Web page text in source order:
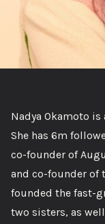
Nadya Okamoto
She has 6m
co-founder of
and co-founder of
founded the fast-
two sisters, as